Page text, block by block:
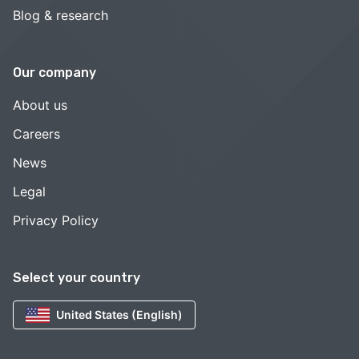
Select your country
United States (English)
Blog & research
Our company
About us
Careers
News
Legal
Privacy Policy